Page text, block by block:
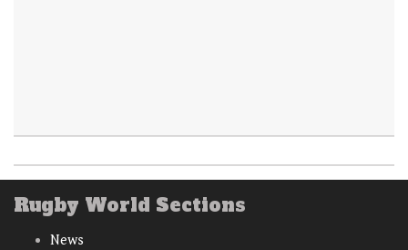
Rugby World Sections
News